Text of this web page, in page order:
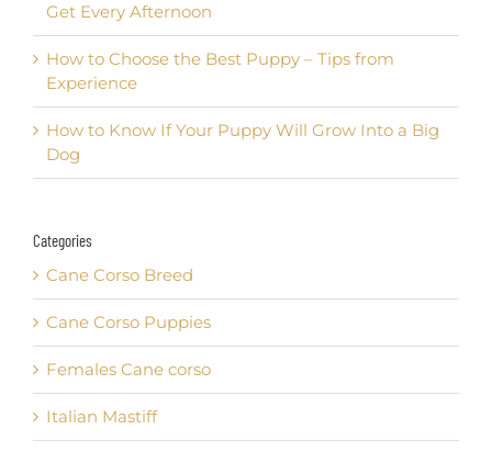
Get Every Afternoon
How to Choose the Best Puppy – Tips from
Experience
How to Know If Your Puppy Will Grow Into a Big
Dog
Categories
Cane Corso Breed
Cane Corso Puppies
Females Cane corso
Italian Mastiff